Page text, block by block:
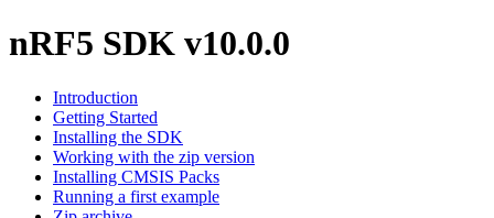
nRF5 SDK v10.0.0
Introduction
Getting Started
Installing the SDK
Working with the zip version
Installing CMSIS Packs
Running a first example